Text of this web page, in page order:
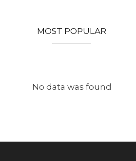
MOST POPULAR
No data was found